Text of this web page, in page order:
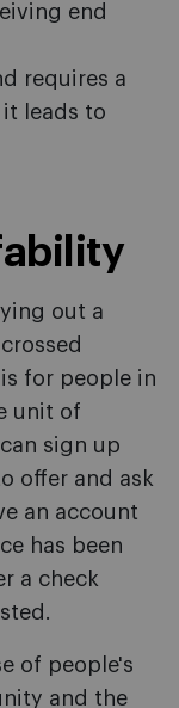
end
requires a
leads to
out a
for people in
unit of
sign up
offer and ask
an account
has been
a check
of people's
and the